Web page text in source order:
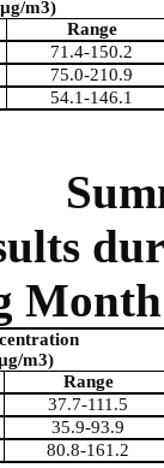
m3)
Range
71.4-150.2
75.0-210.9
54.1-146.1
Month
m3)
Range
37.7-111.5
35.9-93.9
80.8-161.2